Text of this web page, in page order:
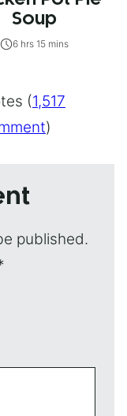
Soup
6 hrs 15 mins
(1,517
)
published.